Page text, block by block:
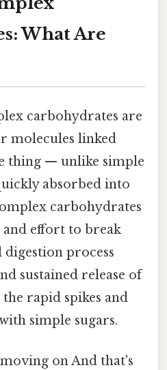
What Are
carbohydrates are
molecules linked
thing — unlike simple
absorbed into
carbohydrates
effort to break
process
sustained release of
rapid spikes and
simple sugars.
on And that's